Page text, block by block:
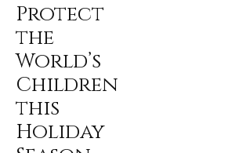
Protect
the
World’s
Children
this
Holiday